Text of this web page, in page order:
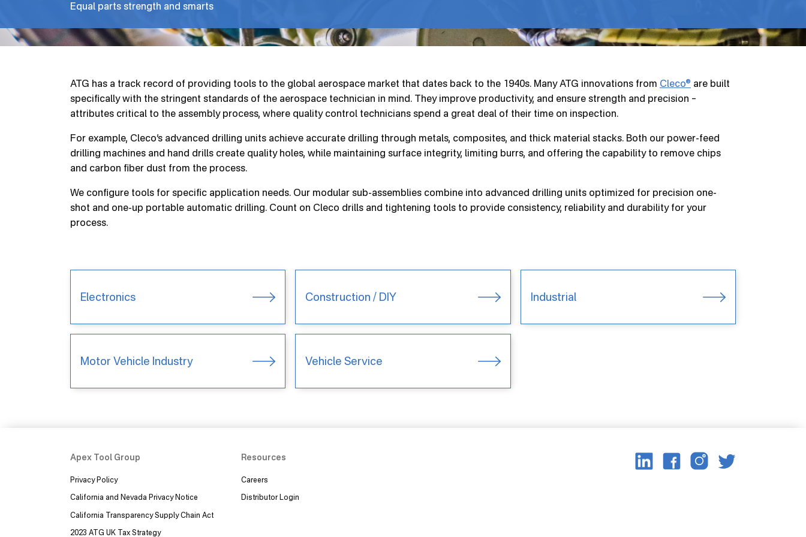
Equal parts strength and smarts
ATG has a track record of providing tools to the global aerospace market that dates back to the 1940s. Many ATG innovations from Cleco® are built
specifically with the stringent standards of the aerospace technician in mind. They improve productivity, and ensure strength and precision –
attributes critical to the assembly process, where quality control technicians spend a great deal of their time on inspection.
For example, Cleco’s advanced drilling units achieve accurate drilling through metals, composites, and thick material stacks. Both our power-feed
drilling machines and hand drills create quality holes, while maintaining surface integrity, limiting burrs, and offering the capability to remove chips
and carbon fiber dust from the process.
We configure tools for specific application needs. Our modular sub-assemblies combine into advanced drilling units optimized for precision one-
shot and one-up portable automatic drilling. Count on Cleco drills and tightening tools to provide consistency, reliability and durability for your
process.
Electronics Construction / DIY Industrial
Motor Vehicle Industry Vehicle Service
Apex Tool Group
Privacy Policy
California and Nevada Privacy Notice
California Transparency Supply Chain Act
2023 ATG UK Tax Strategy
Resources
Careers
Distributor Login
Image Image Image Image